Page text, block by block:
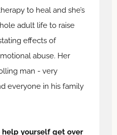
to heal and she’s
adult life to raise
effects of
abuse. Her
man - very
everyone in his family
help yourself get over